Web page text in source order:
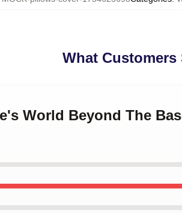
What Customers
World Beyond The